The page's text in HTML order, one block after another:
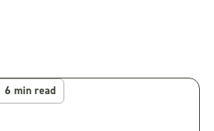
6 min read